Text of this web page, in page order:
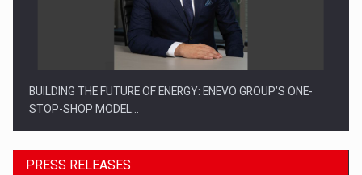
BUILDING THE FUTURE OF ENERGY: ENEVO GROUP’S ONE-
STOP-SHOP MODEL…
PRESS RELEASES